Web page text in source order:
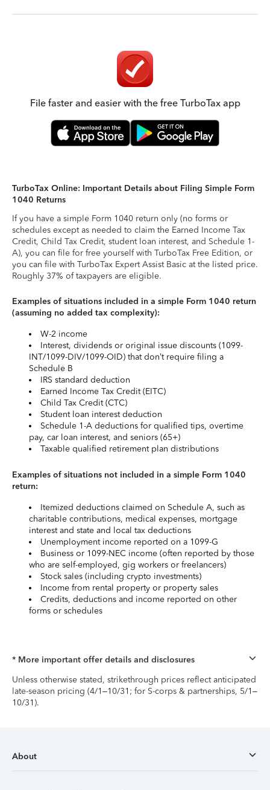
File faster and easier with the free TurboTax app
TurboTax Online: Important Details about Filing Simple Form
1040 Returns
If you have a simple Form 1040 return only (no forms or
schedules except as needed to claim the Earned Income Tax
Credit, Child Tax Credit, student loan interest, and Schedule 1-
A), you can file for free yourself with TurboTax Free Edition, or
you can file with TurboTax Expert Assist Basic at the listed price.
Roughly 37% of taxpayers are eligible.
Examples of situations included in a simple Form 1040 return
(assuming no added tax complexity):
W-2 income
Interest, dividends or original issue discounts (1099-
INT/1099-DIV/1099-OID) that don’t require filing a
Schedule B
IRS standard deduction
Earned Income Tax Credit (EITC)
Child Tax Credit (CTC)
Student loan interest deduction
Schedule 1-A deductions for qualified tips, overtime
pay, car loan interest, and seniors (65+)
Taxable qualified retirement plan distributions
Examples of situations not included in a simple Form 1040
return:
Itemized deductions claimed on Schedule A, such as
charitable contributions, medical expenses, mortgage
interest and state and local tax deductions
Unemployment income reported on a 1099-G
Business or 1099-NEC income (often reported by those
who are self-employed, gig workers or freelancers)
Stock sales (including crypto investments)
Income from rental property or property sales
Credits, deductions and income reported on other
forms or schedules
* More important offer details and disclosures
Unless otherwise stated, strikethrough prices reflect anticipated
late-season pricing (4/1–10/31; for S-corps & partnerships, 5/1–
10/31).
About